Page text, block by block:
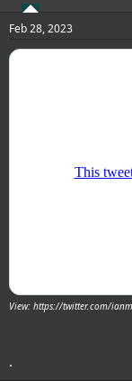
s
:
Feb 28, 2023
View: https://twitter.com/
.